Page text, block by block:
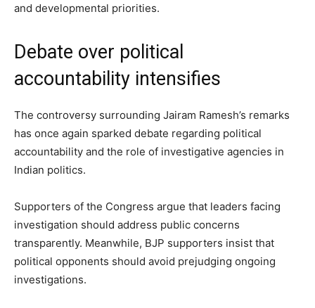
and developmental priorities.
Debate over political
accountability intensifies
The controversy surrounding Jairam Ramesh’s remarks
has once again sparked debate regarding political
accountability and the role of investigative agencies in
Indian politics.
Supporters of the Congress argue that leaders facing
investigation should address public concerns
transparently. Meanwhile, BJP supporters insist that
political opponents should avoid prejudging ongoing
investigations.